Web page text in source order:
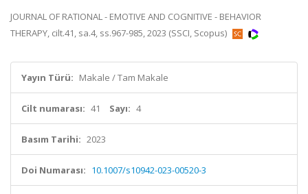
JOURNAL OF RATIONAL - EMOTIVE AND COGNITIVE - BEHAVIOR
THERAPY, cilt.41, sa.4, ss.967-985, 2023 (SSCI, Scopus)
Yayın Türü: Makale / Tam Makale
Cilt numarası: 41 Sayı: 4
Basım Tarihi: 2023
Doi Numarası: 10.1007/s10942-023-00520-3